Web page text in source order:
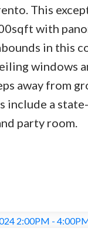
This
with
in this
windows
away from
a
party room.